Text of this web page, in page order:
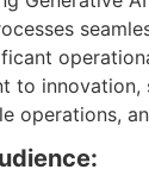
to
operations,